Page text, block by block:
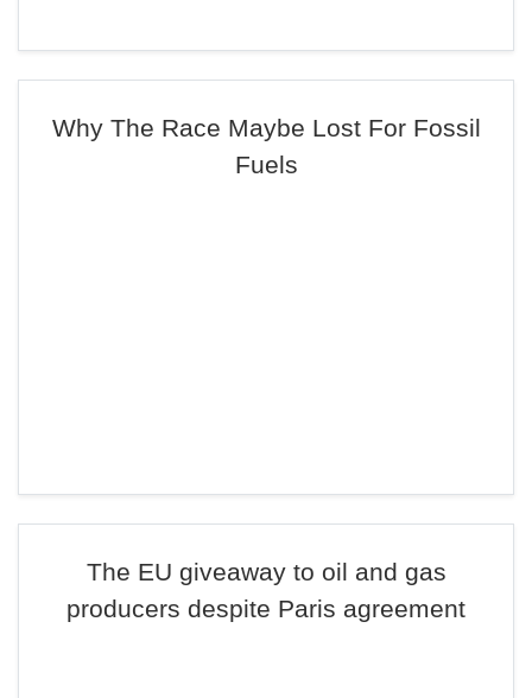
Why The Race Maybe Lost For Fossil
Fuels
The EU giveaway to oil and gas
producers despite Paris agreement